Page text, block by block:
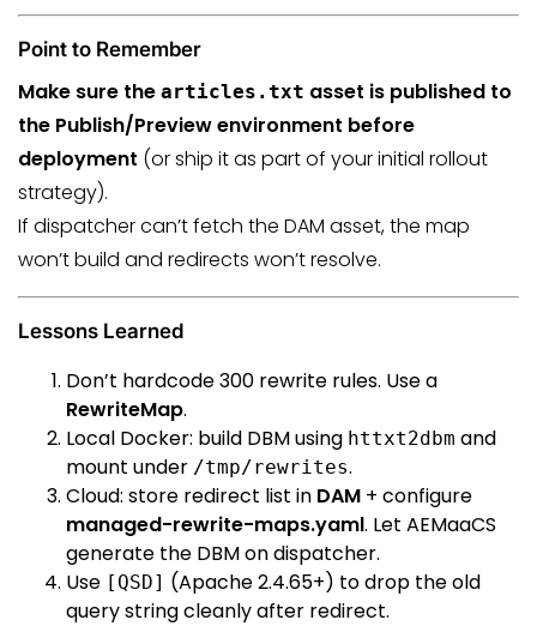
Point to Remember
Make sure the articles.txt asset is published to
the Publish/Preview environment before
deployment (or ship it as part of your initial rollout
strategy).
If dispatcher can’t fetch the DAM asset, the map
won’t build and redirects won’t resolve.
Lessons Learned
Don’t hardcode 300 rewrite rules. Use a
RewriteMap.
Local Docker: build DBM using httxt2dbm and
mount under /tmp/rewrites.
Cloud: store redirect list in DAM + configure
managed-rewrite-maps.yaml. Let AEMaaCS
generate the DBM on dispatcher.
Use [QSD] (Apache 2.4.65+) to drop the old
query string cleanly after redirect.